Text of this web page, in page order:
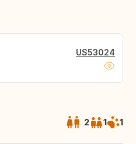
US53024
2 1 1